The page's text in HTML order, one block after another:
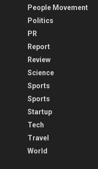
People Movement
Politics
PR
Report
Review
Science
Sports
Sports
Startup
Tech
Travel
World